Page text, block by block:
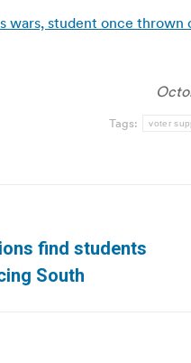
wars, student once thrown
Tags: voter
find students
South